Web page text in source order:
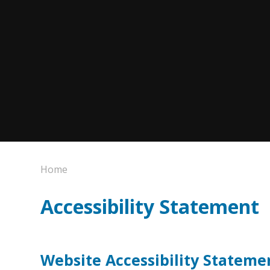
Home
Accessibility Statement
Website Accessibility